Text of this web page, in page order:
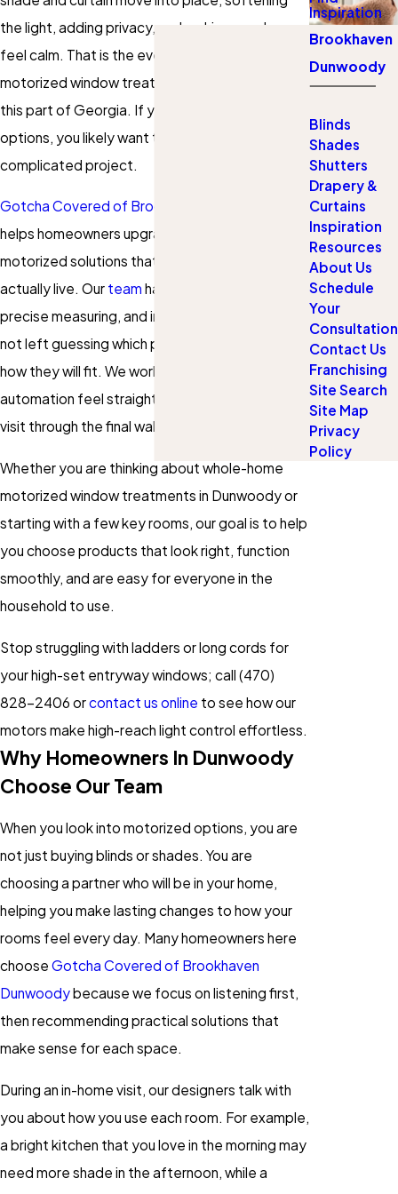
the light, adding privacy, and making your home
feel calm. That is the everyday convenience
motorized window treatments bring to homes in
this part of Georgia. If you are exploring
options, you likely want that comfort without a
complicated project.
Gotcha Covered of Brookhaven Dunwoody
helps homeowners upgrade to custom
motorized solutions that fit the way they
actually live. Our team handles design guidance,
precise measuring, and installation, so you are
not left guessing which products will work or
how they will fit. We work to make adding
automation feel straightforward from the first
visit through the final walkthrough.
Whether you are thinking about whole-home
motorized window treatments in Dunwoody or
starting with a few key rooms, our goal is to help
you choose products that look right, function
smoothly, and are easy for everyone in the
household to use.
Stop struggling with ladders or long cords for
your high-set entryway windows; call (470)
828-2406 orcontact us online to see how our
motors make high-reach light control effortless.
Why Homeowners In Dunwoody
Choose Our Team
When you look into motorized options, you are
not just buying blinds or shades. You are
choosing a partner who will be in your home,
helping you make lasting changes to how your
rooms feel every day. Many homeowners here
choose Gotcha Covered of Brookhaven
Dunwoodybecause we focus on listening first,
then recommending practical solutions that
make sense for each space.
During an in-home visit, our designers talk with
you about how you use each room. For example,
a bright kitchen that you love in the morning may
need more shade in the afternoon, while a
Inspiration
Brookhaven
Dunwoody
Blinds
Shades
Shutters
Drapery &
Curtains
Inspiration
Resources
About Us
Schedule
Your
Consultation
Contact Us
Franchising
Site Search
Site Map
Privacy
Policy